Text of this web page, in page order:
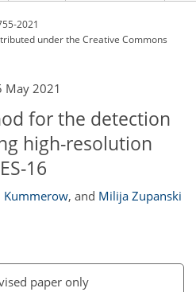
2021
underthe Creative Commons
May 2021
for the detection
high-resolution
16
Kummerow, and Milija Zupanski
paper only